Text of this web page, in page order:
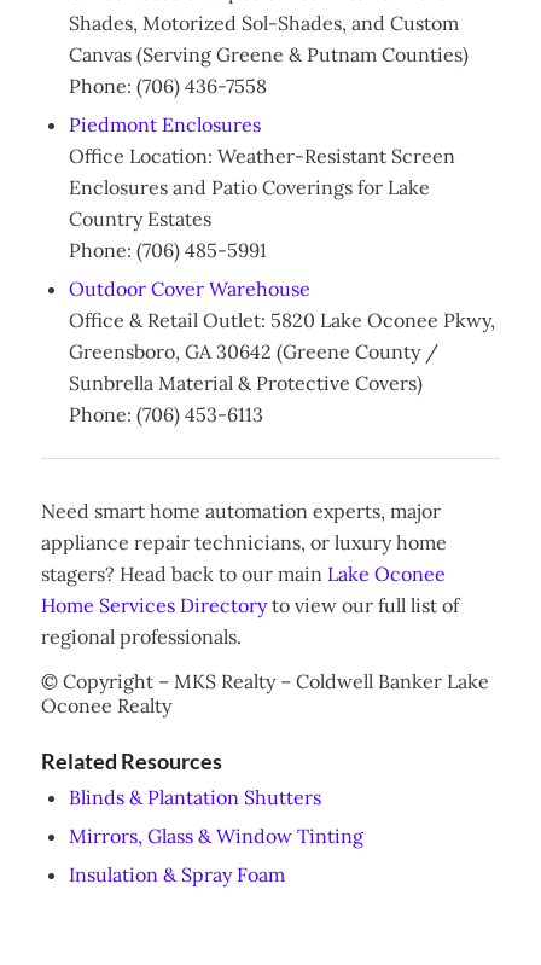
Shades, Motorized Sol-Shades, and Custom
Canvas (Serving Greene & Putnam Counties)
Phone: (706) 436-7558
Piedmont Enclosures
Office Location: Weather-Resistant Screen
Enclosures and Patio Coverings for Lake
Country Estates
Phone: (706) 485-5991
Outdoor Cover Warehouse
Office & Retail Outlet: 5820 Lake Oconee Pkwy,
Greensboro, GA 30642 (Greene County /
Sunbrella Material & Protective Covers)
Phone: (706) 453-6113
Need smart home automation experts, major
appliance repair technicians, or luxury home
stagers? Head back to our main Lake Oconee
Home Services Directoryto view our full list of
regional professionals.
© Copyright – MKS Realty – Coldwell Banker Lake
Oconee Realty
Related Resources
Blinds & Plantation Shutters
Mirrors, Glass & Window Tinting
Insulation & Spray Foam